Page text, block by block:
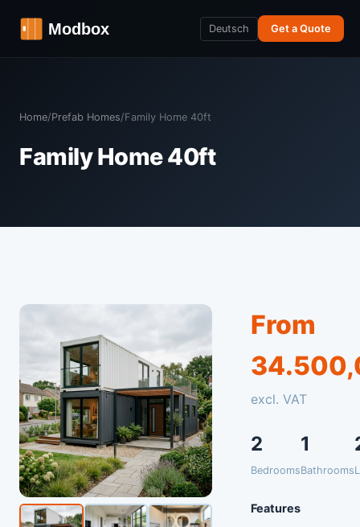
Deutsch Get a Quote
Home/Prefab Homes/Family Home 40ft
Family Home 40ft
From
excl. VAT
2
Bedrooms
1
Bathrooms
Features